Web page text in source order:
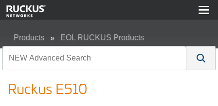
Products EOL RUCKUS Products
Ruckus E510